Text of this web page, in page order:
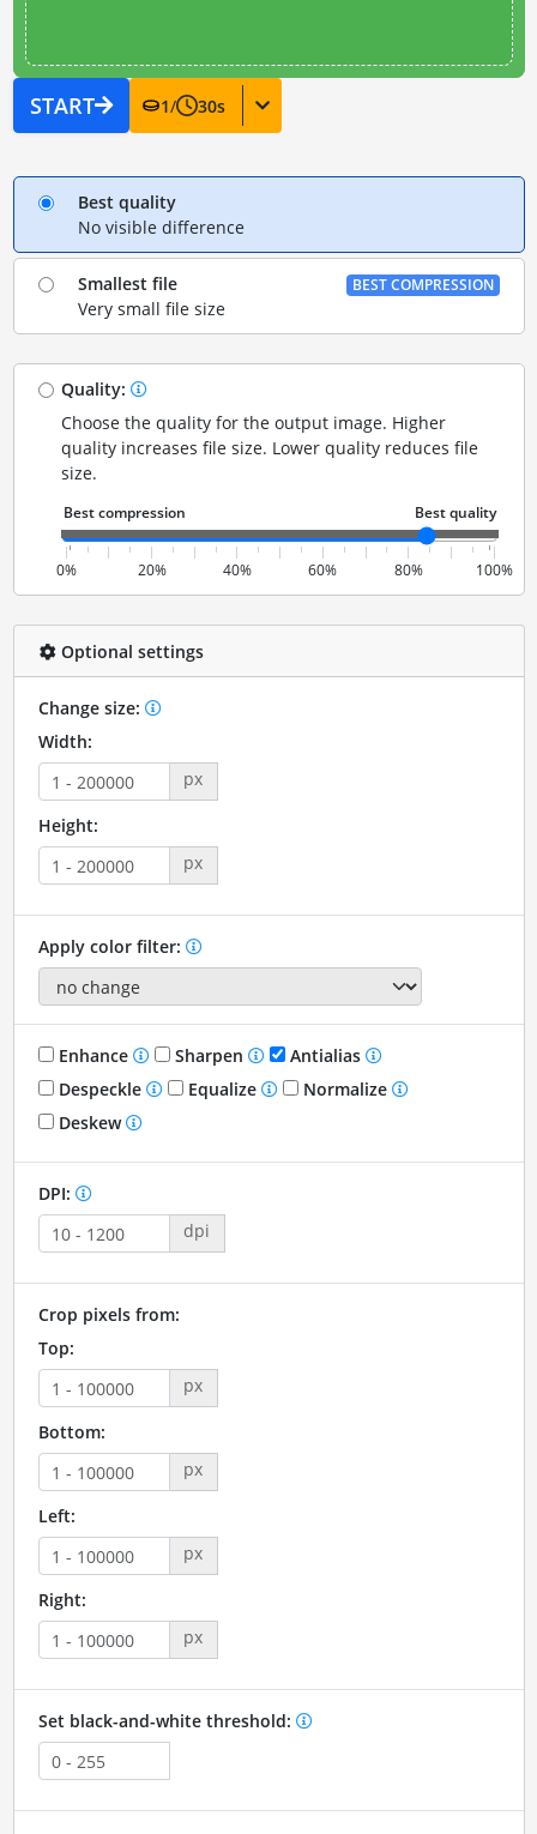
START 1/ 30s
Best quality
No visible difference
Smallest file
Very small file size
BEST COMPRESSION
Quality:
Choose the quality for the output image. Higher
quality increases file size. Lower quality reduces file
size.
0% 20% 40% 60% 80% 100%
Optional settings
Change size:
Width:
px
Height:
px
Apply color filter:
Enhance Sharpen
Antialias
Despeckle
Equalize
Normalize
Deskew
DPI:
dpi
Crop pixels from:
Top:
px
Bottom:
px
Left:
px
Right:
px
Set black-and-white threshold: